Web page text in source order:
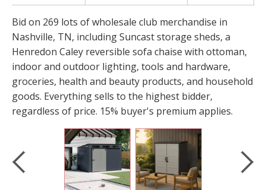
Bid on 269 lots of wholesale club merchandise in
Nashville, TN, including Suncast storage sheds, a
Henredon Caley reversible sofa chaise with ottoman,
indoor and outdoor lighting, tools and hardware,
groceries, health and beauty products, and household
goods. Everything sells to the highest bidder,
regardless of price. 15% buyer's premium applies.